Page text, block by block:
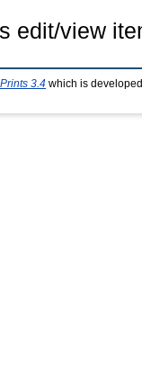
edit/view
3.4 which is